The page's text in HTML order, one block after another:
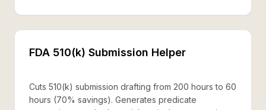
FDA 510(k) Submission Helper
Cuts 510(k) submission drafting from 200 hours to 60
hours (70% savings). Generates predicate